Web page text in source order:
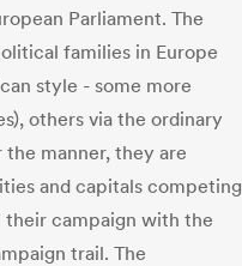
Parliament. The
families in Europe
style - some more
others via the ordinary
manner, they are
and capitals competing
their campaign with the
trail. The